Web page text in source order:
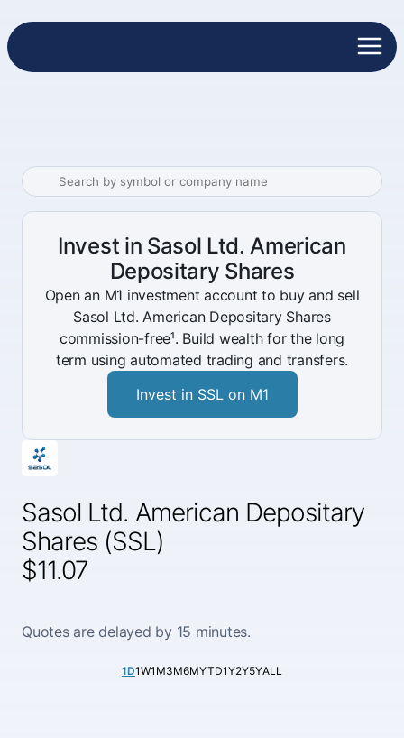
Sasol Ltd. American Depositary
Shares (SSL)
$11.07
Quotes are delayed by 15 minutes.
1D1W1M3M6MYTD1Y2Y5YALL
Invest in Sasol Ltd. American
Depositary Shares
Open an M1 investment account to buy and sell
Sasol Ltd. American Depositary Shares
commission-free¹. Build wealth for the long
term using automated trading and transfers.
Invest in SSL on M1